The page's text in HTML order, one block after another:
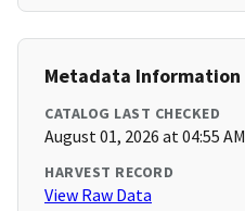
Metadata Information
CATALOG LAST CHECKED
August 01, 2026 at 04:55 AM
HARVEST RECORD
View Raw Data